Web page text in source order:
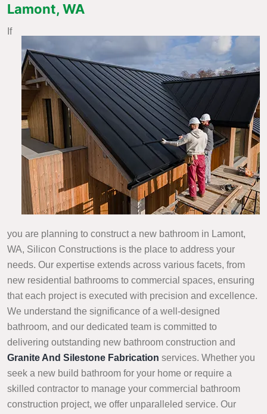
Lamont, WA
If
you are planning to construct a new bathroom in Lamont,
WA, Silicon Constructions is the place to address your
needs. Our expertise extends across various facets, from
new residential bathrooms to commercial spaces, ensuring
that each project is executed with precision and excellence.
We understand the significance of a well-designed
bathroom, and our dedicated team is committed to
delivering outstanding new bathroom construction and
Granite And Silestone Fabrication services. Whether you
seek a new build bathroom for your home or require a
skilled contractor to manage your commercial bathroom
construction project, we offer unparalleled service. Our